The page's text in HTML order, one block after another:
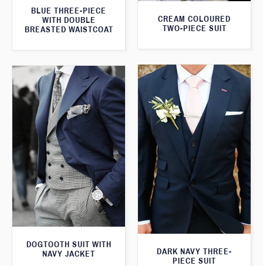
BLUE THREE-PIECE
WITH DOUBLE
BREASTED WAISTCOAT
CREAM COLOURED
TWO-PIECE SUIT
DARK NAVY THREE-
PIECE SUIT
DOGTOOTH SUIT WITH
NAVY JACKET